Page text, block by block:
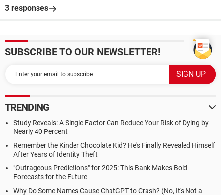
3 responses
SUBSCRIBE TO OUR NEWSLETTER!
TRENDING
Study Reveals: A Single Factor Can Reduce Your Risk of Dying by
Nearly 40 Percent
Remember the Kinder Chocolate Kid? He's Finally Revealed Himself
After Years of Identity Theft
"Outrageous Predictions" for 2025: This Bank Makes Bold
Forecasts for the Future
Why Do Some Names Cause ChatGPT to Crash? (No, It's Not a